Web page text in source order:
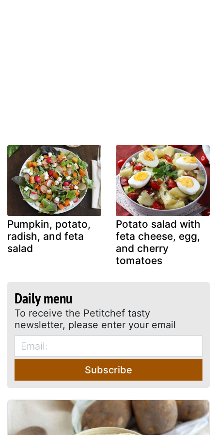
Pumpkin, potato,
radish, and feta
salad
Potato salad with
feta cheese, egg,
and cherry
tomatoes
Daily menu
To receive the Petitchef tasty
newsletter, please enter your email
Subscribe